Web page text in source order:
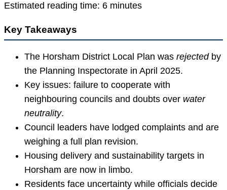
Estimated reading time: 6 minutes
Key Takeaways
The Horsham District Local Plan was rejectedby
the Planning Inspectorate in April 2025.
Key issues: failure to cooperate with
neighbouring councils and doubts over water
neutrality.
Council leaders have lodged complaints and are
weighing a full plan revision.
Housing delivery and sustainability targets in
Horsham are now in limbo.
Residents face uncertainty while officials decide